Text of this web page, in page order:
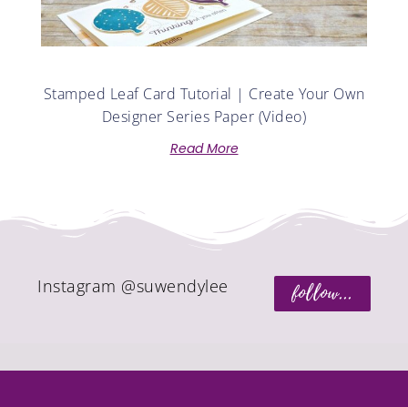
Stamped Leaf Card Tutorial | Create Your Own
Designer Series Paper (Video)
Read More
follow...
Instagram @suwendylee